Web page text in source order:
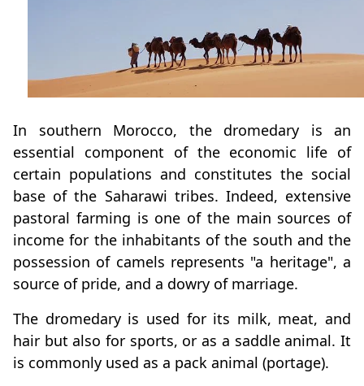
In southern Morocco, the dromedary is an
essential component of the economic life of
certain populations and constitutes the social
base of the Saharawi tribes. Indeed, extensive
pastoral farming is one of the main sources of
income for the inhabitants of the south and the
possession of camels represents "a heritage", a
source of pride, and a dowry of marriage.
The dromedary is used for its milk, meat, and
hair but also for sports, or as a saddle animal. It
is commonly used as a pack animal (portage).